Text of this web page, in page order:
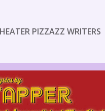
PIZZAZZ WRITERS